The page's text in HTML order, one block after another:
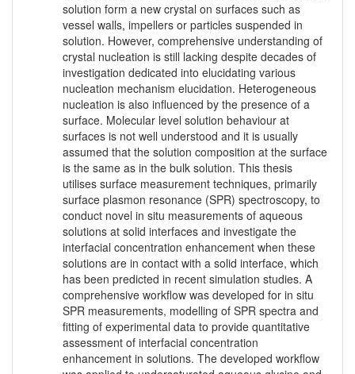
solution form a new crystal on surfaces such as
vessel walls, impellers or particles suspended in
solution. However, comprehensive understanding of
crystal nucleation is still lacking despite decades of
investigation dedicated into elucidating various
nucleation mechanism elucidation. Heterogeneous
nucleation is also influenced by the presence of a
surface. Molecular level solution behaviour at
surfaces is not well understood and it is usually
assumed that the solution composition at the surface
is the same as in the bulk solution. This thesis
utilises surface measurement techniques, primarily
surface plasmon resonance (SPR) spectroscopy, to
conduct novel in situ measurements of aqueous
solutions at solid interfaces and investigate the
interfacial concentration enhancement when these
solutions are in contact with a solid interface, which
has been predicted in recent simulation studies. A
comprehensive workflow was developed for in situ
SPR measurements, modelling of SPR spectra and
fitting of experimental data to provide quantitative
assessment of interfacial concentration
enhancement in solutions. The developed workflow